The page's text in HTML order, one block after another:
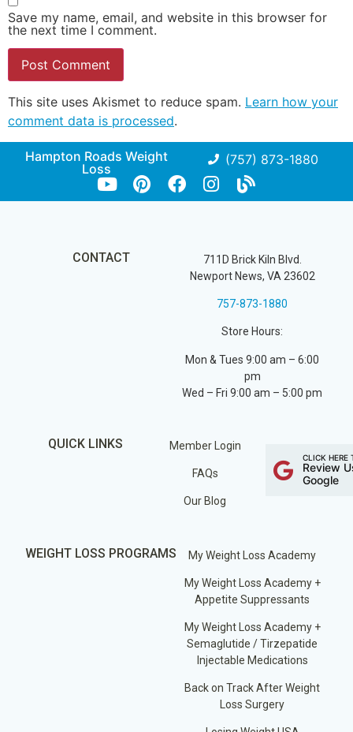
Save my name, email, and website in this browser for
the next time I comment.
This site uses Akismet to reduce spam. Learn how your
comment data is processed.
Hampton Roads Weight
Loss
(757) 873-1880
CONTACT
711D Brick Kiln Blvd.
Newport News, VA 23602
757-873-1880
Store Hours:
Mon & Tues 9:00 am – 6:00
pm
Wed – Fri 9:00 am – 5:00 pm
QUICK LINKS Member Login
FAQs
Our Blog
CLICK HERE
Review
Google
WEIGHT LOSS PROGRAMS My Weight Loss Academy
My Weight Loss Academy +
Appetite Suppressants
My Weight Loss Academy +
Semaglutide / Tirzepatide
Injectable Medications
Back on Track After Weight
Loss Surgery